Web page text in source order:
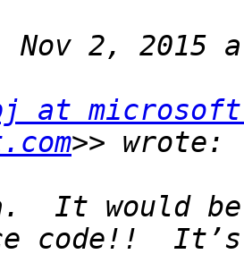
Nov 2, 2015
at
It would